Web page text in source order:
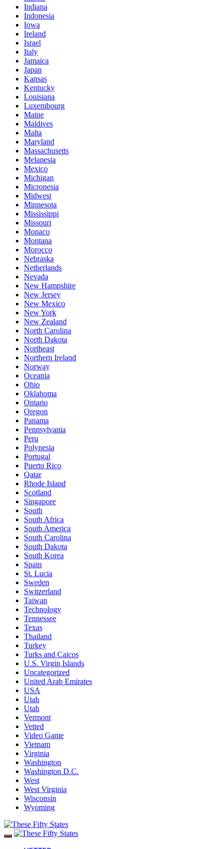
Indiana
Indonesia
Iowa
Ireland
Israel
Italy
Jamaica
Japan
Kansas
Kentucky
Louisiana
Luxembourg
Maine
Maldives
Malta
Maryland
Massachusetts
Melanesia
Mexico
Michigan
Micronesia
Midwest
Minnesota
Mississippi
Missouri
Monaco
Montana
Morocco
Nebraska
Netherlands
Nevada
New Hampshire
New Jersey
New Mexico
New York
New Zealand
North Carolina
North Dakota
Northeast
Northern Ireland
Norway
Oceania
Ohio
Oklahoma
Ontario
Oregon
Panama
Pennsylvania
Peru
Polynesia
Portugal
Puerto Rico
Qatar
Rhode Island
Scotland
Singapore
South
South Africa
South America
South Carolina
South Dakota
South Korea
Spain
St. Lucia
Sweden
Switzerland
Taiwan
Technology
Tennessee
Texas
Thailand
Turkey
Turks and Caicos
U.S. Virgin Islands
Uncategorized
United Arab Emirates
USA
Utah
Utah
Vermont
Vetted
Video Game
Vietnam
Virginia
Washington
Washington D.C.
West
West Virginia
Wisconsin
Wyoming